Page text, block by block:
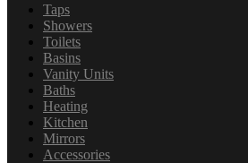
Taps
Showers
Toilets
Basins
Vanity Units
Baths
Heating
Kitchen
Mirrors
Accessories